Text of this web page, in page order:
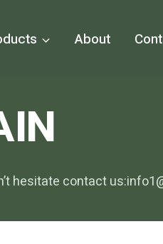
About
hesitate contact